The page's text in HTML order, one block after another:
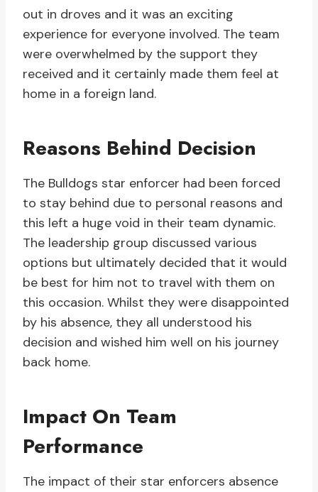
out in droves and it was an exciting
experience for everyone involved. The team
were overwhelmed by the support they
received and it certainly made them feel at
home in a foreign land.
Reasons Behind Decision
The Bulldogs star enforcer had been forced
to stay behind due to personal reasons and
this left a huge void in their team dynamic.
The leadership group discussed various
options but ultimately decided that it would
be best for him not to travel with them on
this occasion. Whilst they were disappointed
by his absence, they all understood his
decision and wished him well on his journey
back home.
Impact On Team
Performance
The impact of their star enforcers absence